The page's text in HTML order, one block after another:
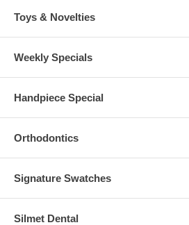
Toys & Novelties
Weekly Specials
Handpiece Special
Orthodontics
Signature Swatches
Silmet Dental